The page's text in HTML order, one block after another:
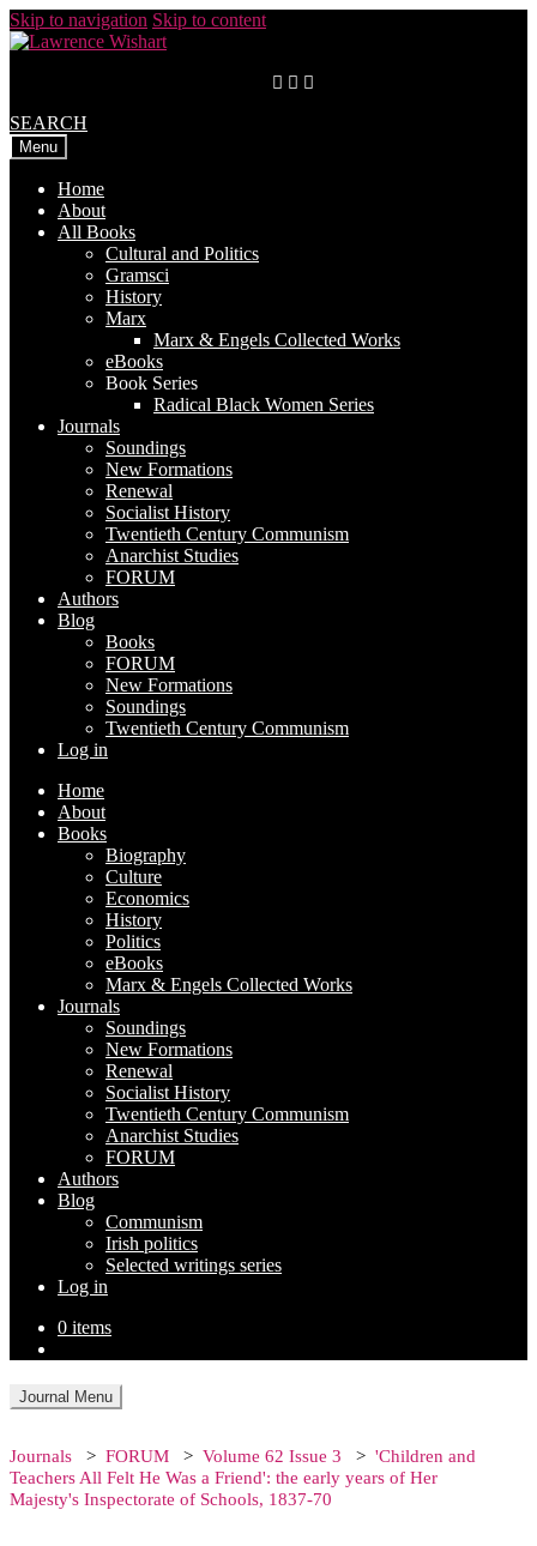
Skip to navigation Skip to content
SEARCH
Menu
Home
About
All Books
Cultural and Politics
Gramsci
History
Marx
Marx & Engels Collected Works
eBooks
Book Series
Radical Black Women Series
Journals
Soundings
New Formations
Renewal
Socialist History
Twentieth Century Communism
Anarchist Studies
FORUM
Authors
Blog
Books
FORUM
New Formations
Soundings
Twentieth Century Communism
Log in
Home
About
Books
Biography
Culture
Economics
History
Politics
eBooks
Marx & Engels Collected Works
Journals
Soundings
New Formations
Renewal
Socialist History
Twentieth Century Communism
Anarchist Studies
FORUM
Authors
Blog
Communism
Irish politics
Selected writings series
Log in
0 items
Journal Menu
Journals FORUM Volume 62 Issue 3
'Children and
Teachers All Felt He Was a Friend': the early years of Her
Majesty's Inspectorate of Schools, 1837-70